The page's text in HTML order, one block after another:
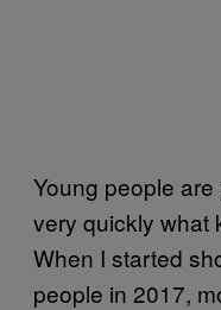
Young people
very quickly what
When I started
people in 2017,